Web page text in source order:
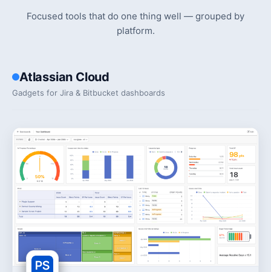
Focused tools that do one thing well — grouped by
platform.
Atlassian Cloud
Gadgets for Jira & Bitbucket dashboards